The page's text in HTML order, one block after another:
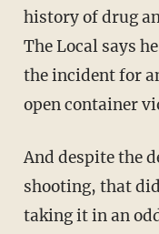
history of drug
The Local says
the incident for
open container
And despite the
shooting, that
taking it in an